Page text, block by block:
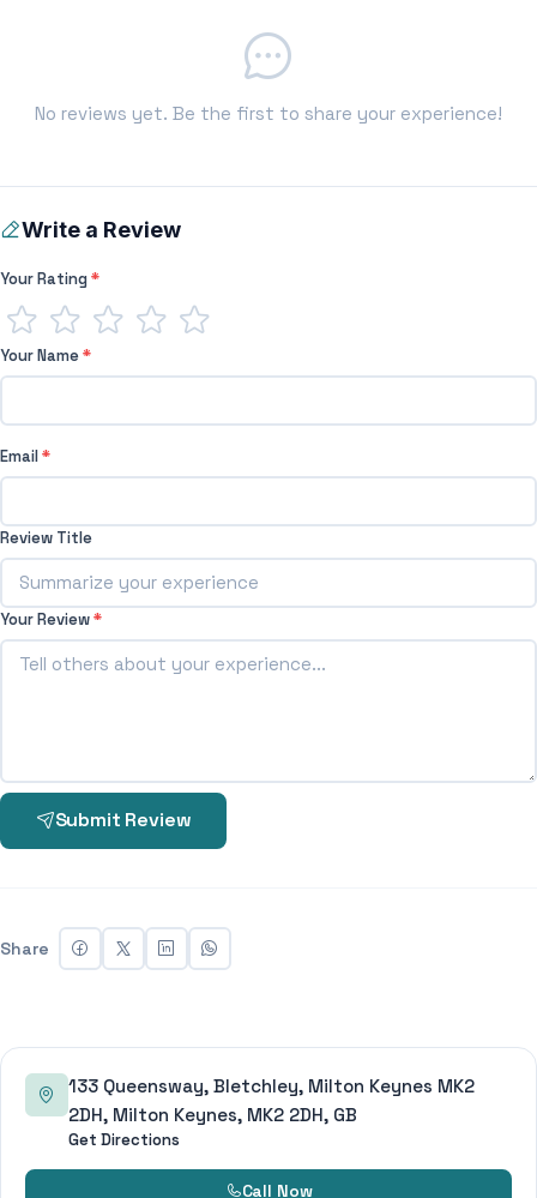
No reviews yet. Be the first to share your experience!
Write a Review
Your Rating*
Your Name*
Email*
Review Title
Your Review*
Submit Review
Share
133 Queensway, Bletchley, Milton Keynes MK2
2DH, Milton Keynes, MK2 2DH, GB
Get Directions
Call Now